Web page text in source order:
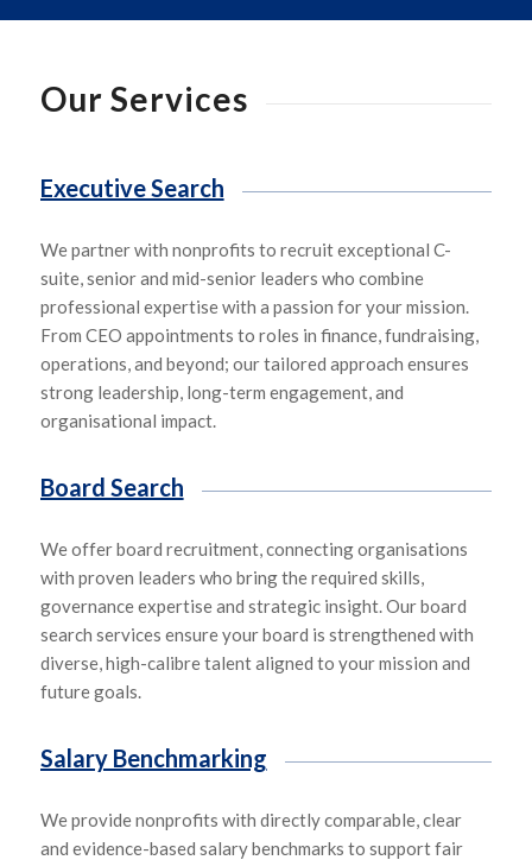
Our Services
Executive Search
Wepartner with nonprofits to recruit exceptional C-
suite,senior and mid-senior leaders who combine
professional expertise with a passion for your mission.
From CEO appointments to roles in finance, fundraising,
operations, and beyond; our tailored approach ensures
strong leadership, long-term engagement, and
organisational impact.
Board Search
We offer board recruitment, connecting organisations
with proven leaders who bringthe required skills,
governance expertise and strategic insight. Our board
search services ensure your board is strengthened with
diverse, high-calibretalent aligned to yourmission and
future goals.
Salary Benchmarking
We provide nonprofits with directly comparable,clear
and evidence-based salary benchmarks to support fair